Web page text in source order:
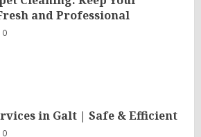
and Professional
0
in Galt | Safe & Efficient
0